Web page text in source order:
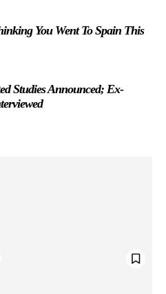
You Went To Spain This
Studies Announced; Ex-